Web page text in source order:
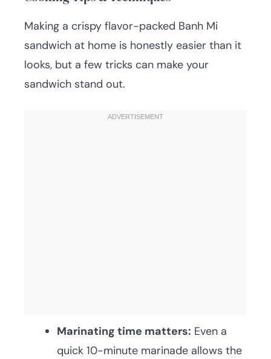
Making a crispy flavor-packed Banh Mi
sandwich at home is honestly easier than it
looks, but a few tricks can make your
sandwich stand out.
Marinating time matters: Even a
quick 10-minute marinade allows the